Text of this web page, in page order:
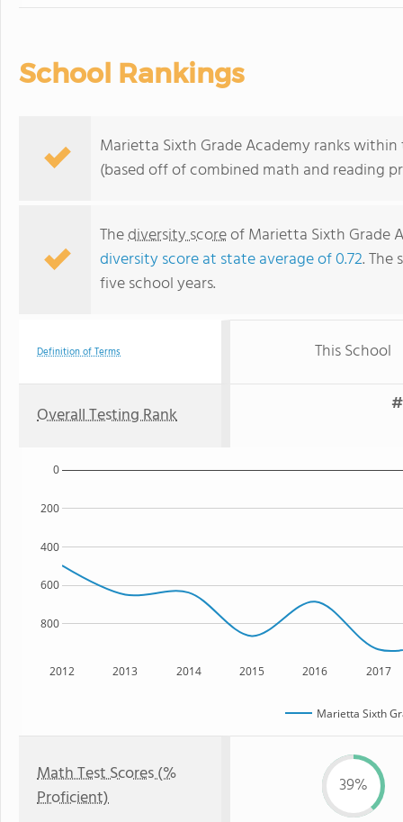
School Rankings
Marietta Sixth Grade Academy ranks
(based off of combined math and reading
Thediversity scoreof Marietta Sixth Grade
diversity score at state average of 0.72. The
five school years.
Definition of Terms This School
Overall Testing Rank
2012 2013 2014 2015 2016 2017
800
600
400
200
0
Marietta Sixth
Math Test Scores (%
Proficient)
39%